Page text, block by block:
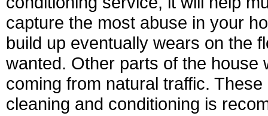
capture the most abuse in your
build up eventually wears on the
wanted. Other parts of the house
coming from natural traffic.
cleaning and conditioning is